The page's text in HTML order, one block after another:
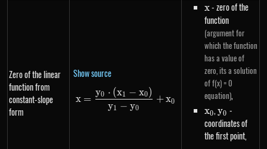
Zero of the linear
function from
constant-slope
form
Show source
x=\frac{y_0 \cdot \left(x_1-
x =
y1 − y0
y0 ⋅ (x1 − x0)
+x0
x
x- zero of the
function
(argument for
which the function
has a value of
zero, its a solution
of f(x) = 0
equation),
x_0
x0, y_0
y0 -
coordinates of
the first point,